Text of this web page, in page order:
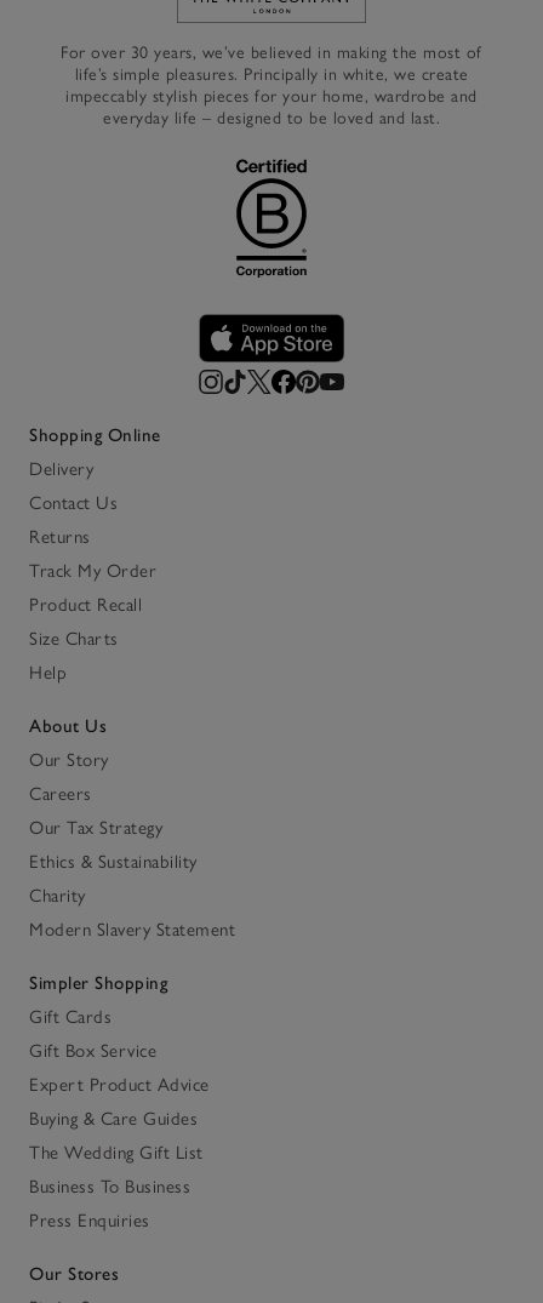
Link to The White Company's
For over 30 years, we’ve believed in making the most of
life’s simple pleasures. Principally in white, we create
impeccably stylish pieces for your home, wardrobe and
everyday life – designed to be loved and last.
Shopping Online
Delivery
Contact Us
Returns
Track My Order
Product Recall
Size Charts
Help
About Us
Our Story
Careers
Our Tax Strategy
Ethics & Sustainability
Charity
Modern Slavery Statement
Simpler Shopping
Gift Cards
Gift Box Service
Expert Product Advice
Buying & Care Guides
The Wedding Gift List
Business To Business
Press Enquiries
Our Stores